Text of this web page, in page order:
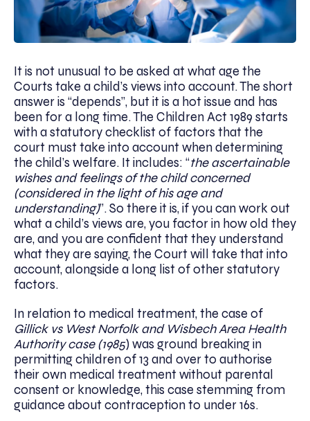
It is not unusual to be asked at what age the
Courts take a child’s views into account. The short
answer is “depends”, but it is a hot issue and has
been for a long time. The Children Act 1989 starts
with a statutory checklist of factors that the
court must take into account when determining
the child’s welfare. It includes: “the ascertainable
wishes and feelings of the child concerned
(considered in the light of his age and
understanding)”. So there it is, if you can work out
what a child’s views are, you factor in how old they
are, and you are confident that they understand
what they are saying, the Court will take that into
account, alongside a long list of other statutory
factors.
In relation to medical treatment, the case of
Gillick vs West Norfolk and Wisbech Area Health
Authority case (1985) was ground breaking in
permitting children of 13 and over to authorise
their own medical treatment without parental
consent or knowledge, this case stemming from
guidance about contraception to under 16s.